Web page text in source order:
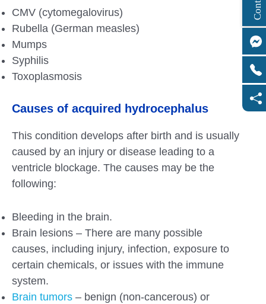
CMV (cytomegalovirus)
Rubella (German measles)
Mumps
Syphilis
Toxoplasmosis
Causes of acquired hydrocephalus
This condition develops after birth and is usually
caused by an injury or disease leading to a
ventricle blockage. The causes may be the
following:
Bleeding in the brain.
Brain lesions – There are many possible
causes, including injury, infection, exposure to
certain chemicals, or issues with the immune
system.
Brain tumors – benign (non-cancerous) or